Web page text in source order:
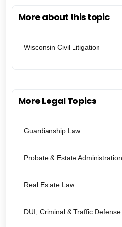
More about this topic
Wisconsin Civil Litigation
More Legal Topics
Guardianship Law
Probate & Estate Administration
Real Estate Law
DUI, Criminal & Traffic Defense